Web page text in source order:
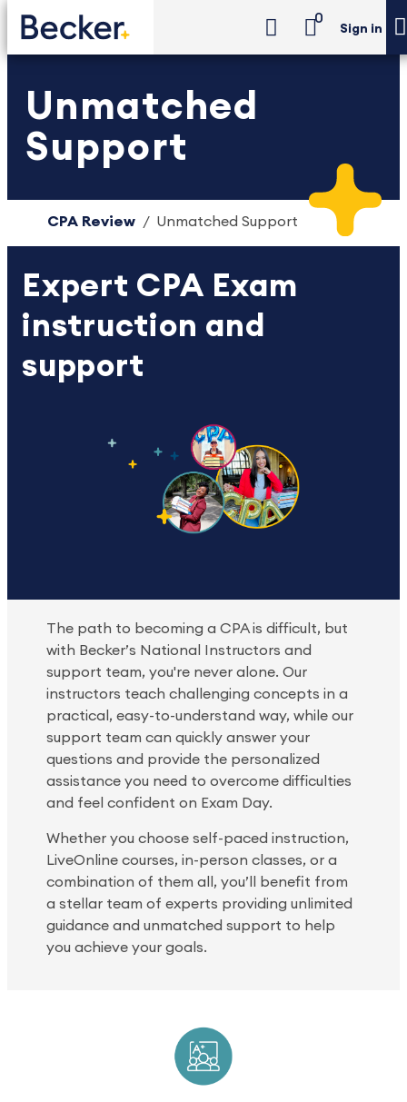
0
Sign in
Unmatched
Support
CPA Review Unmatched Support
Expert CPA Exam
instruction and
support
The path to becoming a CPA is difficult, but
with Becker’s National Instructors and
support team, you're never alone. Our
instructors teach challenging concepts in a
practical, easy-to-understand way, while our
support team can quickly answer your
questions and provide the personalized
assistance you need to overcome difficulties
and feel confident on Exam Day.
Whether you choose self-paced instruction,
LiveOnline courses, in-person classes, or a
combination of them all, you’ll benefit from
a stellar team of experts providing unlimited
guidance and unmatched support to help
you achieve your goals.